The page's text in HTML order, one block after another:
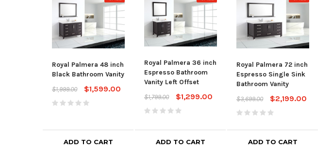
Royal Palmera 48 inch
Black Bathroom Vanity
$1,999.00
$1,599.00
ADD TO CART
Royal Palmera 36 inch
Espresso Bathroom
Vanity Left Offset
$1,799.00
$1,299.00
ADD TO CART
Royal Palmera 72 inch
Espresso Single Sink
Bathroom Vanity
$3,699.00
$2,199.00
ADD TO CART